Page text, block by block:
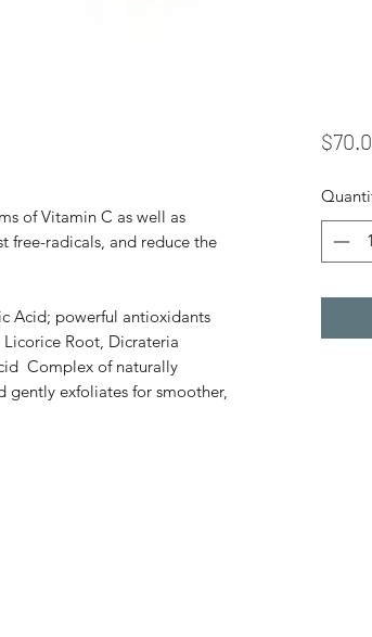
of Vitamin C as well as
free-radicals, and reduce the
Acid; powerful antioxidants
Root, Dicrateria
Complex of naturally
gently exfoliates for smoother,